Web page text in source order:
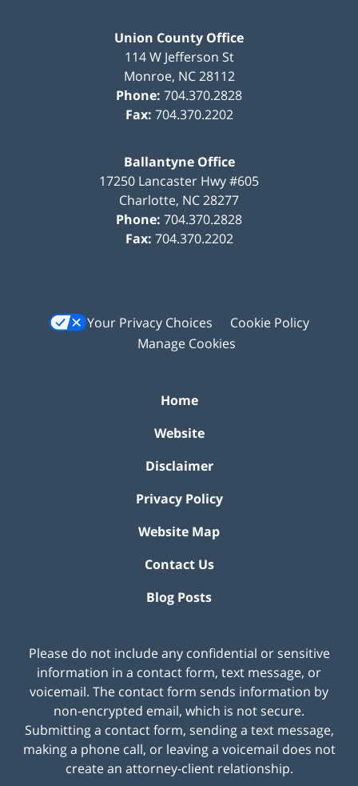
Union County Office
114 W Jefferson St
Monroe, NC 28112
Phone: 704.370.2828
Fax: 704.370.2202
Ballantyne Office
17250 Lancaster Hwy #605
Charlotte, NC28277
Phone: 704.370.2828
Fax: 704.370.2202
Your Privacy Choices
Cookie Policy
Manage Cookies
Home
Website
Disclaimer
Privacy Policy
Website Map
Contact Us
Blog Posts
Please do not include any confidential or sensitive
information in a contact form, text message, or
voicemail. The contact form sends information by
non-encrypted email, which is not secure.
Submitting a contact form, sending a text message,
making a phone call, or leaving a voicemail does not
create an attorney-client relationship.